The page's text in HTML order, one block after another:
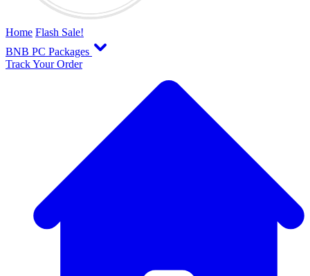
Home Flash Sale!
BNB PC Packages
Track Your Order